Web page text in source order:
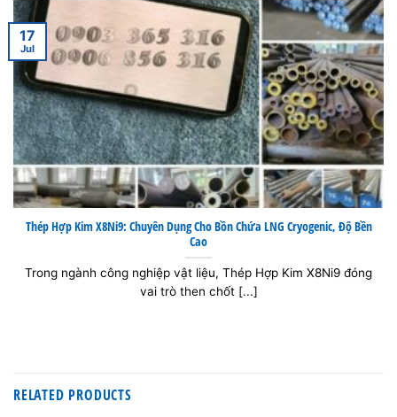
Thép Hợp Kim X8Ni9: Chuyên Dụng Cho Bồn Chứa LNG Cryogenic, Độ Bền
Cao
Trong ngành công nghiệp vật liệu, Thép Hợp Kim X8Ni9 đóng
vai trò then chốt [...]
17
Jul
RELATED PRODUCTS